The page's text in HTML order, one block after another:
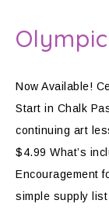
Now Available!
Start in Chalk
continuing art
$4.99 What’s
Encouragement
simple supply